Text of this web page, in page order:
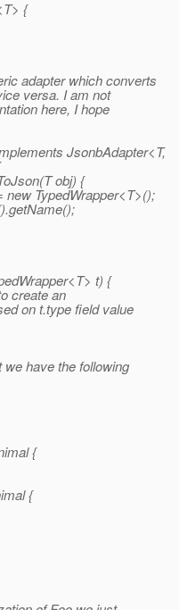
{
adapter which converts
versa. I am not
here, I hope
JsonbAdapter<T,
obj) {
new TypedWrapper<T>();
t) {
create an
on t.type field value
have the following
{
{